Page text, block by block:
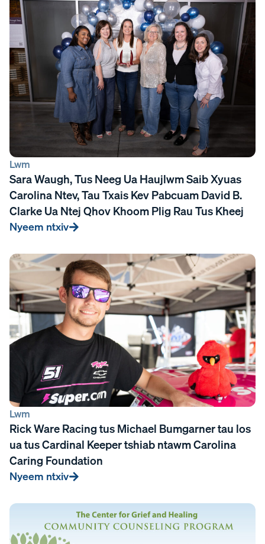
Lwm
Sara Waugh, Tus Neeg Ua Haujlwm Saib Xyuas
Carolina Ntev, Tau Txais Kev Pabcuam David B.
Clarke Ua Ntej Qhov Khoom Plig Rau Tus Kheej
Nyeem ntxiv
Lwm
Rick Ware Racing tus Michael Bumgarner tau los
ua tus Cardinal Keeper tshiab ntawm Carolina
Caring Foundation
Nyeem ntxiv